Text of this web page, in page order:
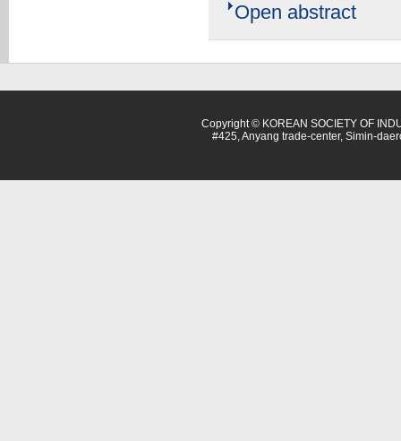
Open abstract
Copyright © KOREAN SOCIETY OF
#425, Anyang trade-center, Simin-